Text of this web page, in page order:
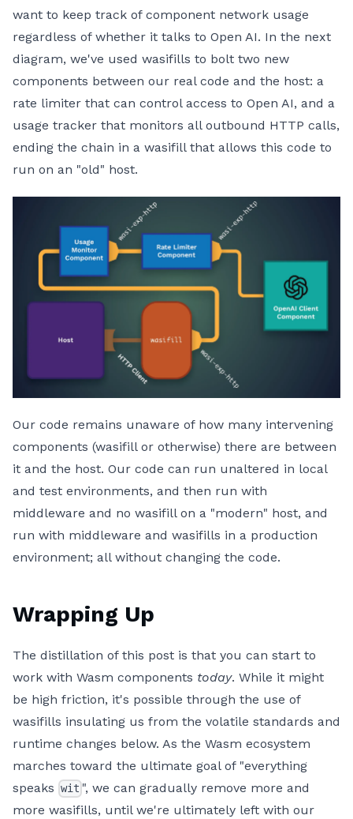
want to keep track of component network usage
regardless of whether it talks to Open AI. In the next
diagram, we've used wasifills to bolt two new
components between our real code and the host: a
rate limiter that can control access to Open AI, and a
usage tracker that monitors all outbound HTTP calls,
ending the chain in a wasifill that allows this code to
run on an "old" host.
Our code remains unaware of how many intervening
components (wasifill or otherwise) there are between
it and the host. Our code can run unaltered in local
and test environments, and then run with
middleware and no wasifill on a "modern" host, and
run with middleware and wasifills in a production
environment; all without changing the code.
Wrapping Up
The distillation of this post is that you can start to
work with Wasm components today. While it might
be high friction, it's possible through the use of
wasifills insulating us from the volatile standards and
runtime changes below. As the Wasm ecosystem
marches toward the ultimate goal of "everything
speaks wit ", we can gradually remove more and
more wasifills, until we're ultimately left with our